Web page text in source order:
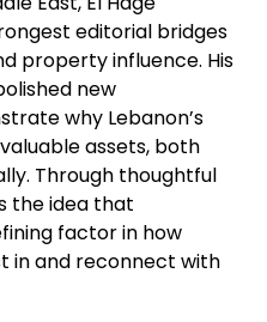
editorial bridges
property influence. His
new
why Lebanon’s
assets, both
Through thoughtful
the idea that
factor in how
in and reconnect with